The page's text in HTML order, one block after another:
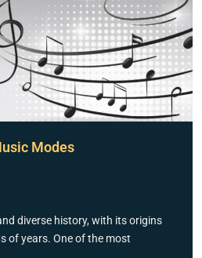
Modes
diverse history, with its origins
of years. One of the most